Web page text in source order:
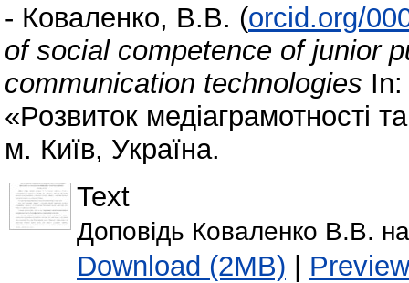
- Коваленко, В.В. (orcid.org/
of social competence of junior
communication technologies In:
«Розвиток медіаграмотності
м. Київ, Україна.
Text
Доповідь Коваленко В.В.
Download (2MB) | Preview